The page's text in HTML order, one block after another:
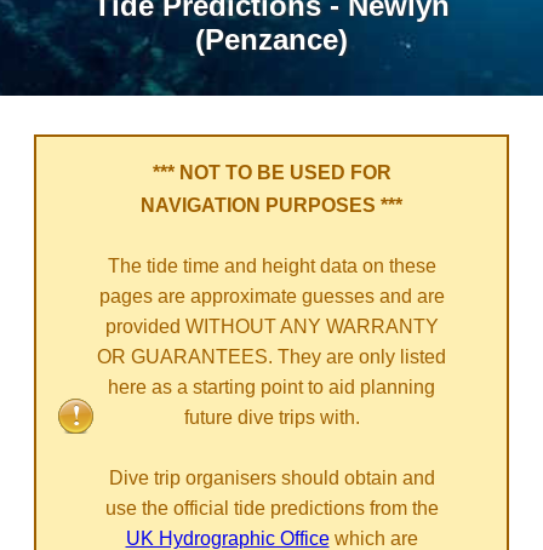
(Penzance)
*** NOT TO BE USED FOR
NAVIGATION PURPOSES ***
The tide time and height data on these
pages are approximate guesses and are
provided WITHOUT ANY WARRANTY
OR GUARANTEES. They are only listed
here as a starting point to aid planning
future dive trips with.
Dive trip organisers should obtain and
use the official tide predictions from the
UK Hydrographic Officewhich are